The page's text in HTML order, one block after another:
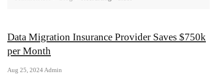
Data Migration Insurance Provider Saves $750k
per Month
Aug 25, 2024 Admin